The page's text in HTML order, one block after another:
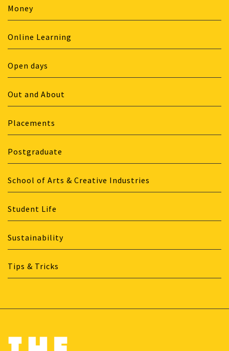
Money
Online Learning
Open days
Out and About
Placements
Postgraduate
School of Arts & Creative Industries
Student Life
Sustainability
Tips & Tricks